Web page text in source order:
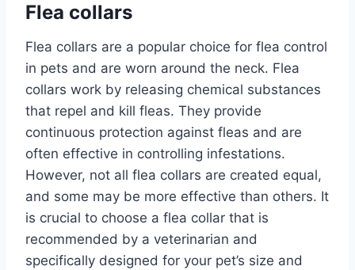
Flea collars
Flea collars are a popular choice for flea control
in pets and are worn around the neck. Flea
collars work by releasing chemical substances
that repel and kill fleas. They provide
continuous protection against fleas and are
often effective in controlling infestations.
However, not all flea collars are created equal,
and some may be more effective than others. It
is crucial to choose a flea collar that is
recommended by a veterinarian and
specifically designed for your pet’s size and